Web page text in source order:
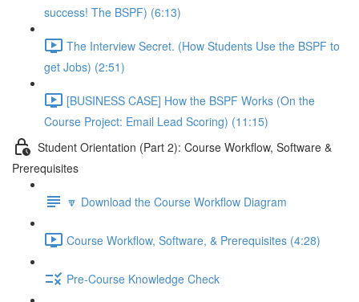
success! The BSPF) (6:13)
The Interview Secret. (How Students Use the BSPF to
get Jobs) (2:51)
[BUSINESS CASE] How the BSPF Works (On the
Course Project: Email Lead Scoring) (11:15)
Student Orientation (Part 2): Course Workflow, Software &
Prerequisites
🔽 Download the Course Workflow Diagram
Course Workflow, Software, & Prerequisites (4:28)
Pre-Course Knowledge Check